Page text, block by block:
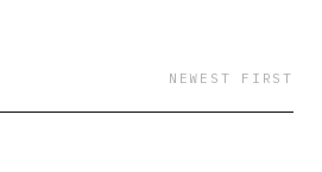
NEWEST FIRST